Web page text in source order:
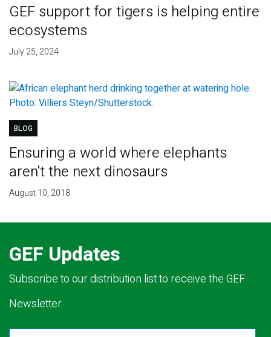
GEF support for tigers is helping entire
ecosystems
July 25, 2024
BLOG
Ensuring a world where elephants
aren't the next dinosaurs
August 10, 2018
GEF Updates
Subscribe to our distribution list to receive the GEF
Newsletter.